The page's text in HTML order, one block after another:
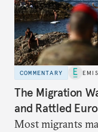
COMMENTARY
The Migration
and Rattled
Most migrants